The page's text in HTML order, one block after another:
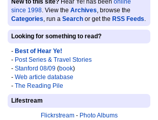
New to this site? Hear Ye! has been online
since 1998. View the Archives, browse the
Categories, run a Search or get the RSS Feeds.
Looking for something to read?
- Best of Hear Ye!
- Post Series & Travel Stories
- Stanford 08/09 (book)
- Web article database
- The Reading Pile
Lifestream
Flickrstream- Photo Albums